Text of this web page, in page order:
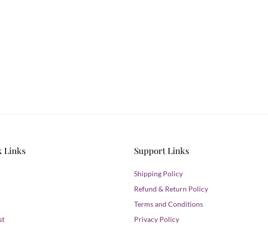
Links Support Links
Shipping Policy
Refund & Return Policy
Terms and Conditions
Privacy Policy